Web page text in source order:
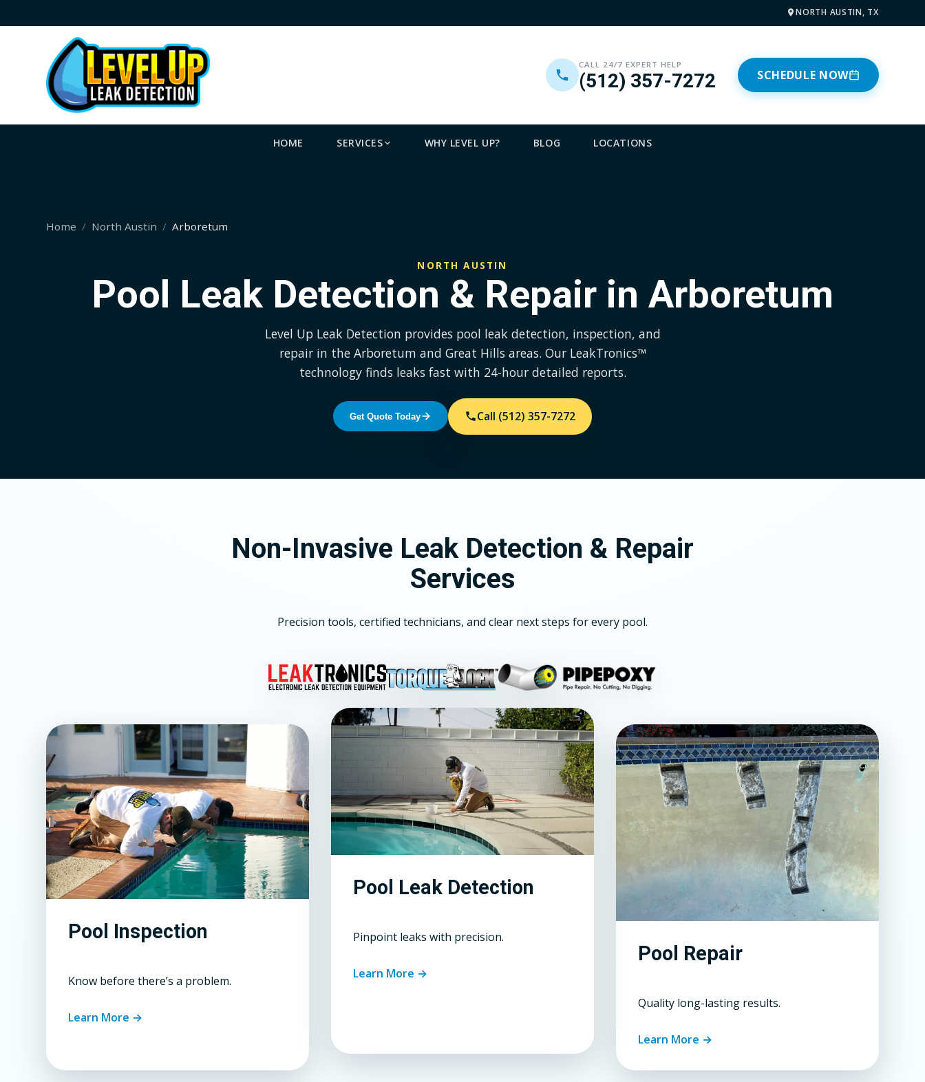
NORTH AUSTIN, TX
CALL 24/7 EXPERT HELP
(512) 357-7272 SCHEDULE NOW
HOME SERVICES WHY LEVEL UP? BLOG LOCATIONS
Home North Austin Arboretum
NORTH AUSTIN
Pool Leak Detection & Repair in Arboretum
Level Up Leak Detection provides pool leak detection, inspection, and
repair in the Arboretum and Great Hills areas. Our LeakTronics™
technology finds leaks fast with 24-hour detailed reports.
Get Quote Today Call (512) 357-7272
Non-Invasive Leak Detection & Repair
Services
Precision tools, certified technicians, and clear next steps for every pool.
Pool Inspection
Know before there’s a problem.
Learn More →
Pool Leak Detection
Pinpoint leaks with precision.
Learn More →
Pool Repair
Quality long-lasting results.
Learn More →